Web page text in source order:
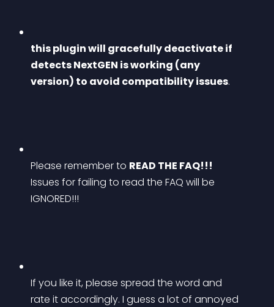
this plugin will gracefully deactivate if
detects NextGEN is working (any
version) to avoid compatibility issues.
Please remember to READ THE FAQ!!!
Issues for failing to read the FAQ will be
IGNORED!!!
If you like it, please spread the word and
rate it accordingly. I guess a lot of annoyed